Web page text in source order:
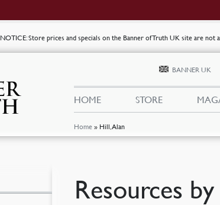
NOTICE: Store prices and specials on the Banner of Truth UK site are
Home » Hill, Alan
BANNER UK
HOME STORE
Resources